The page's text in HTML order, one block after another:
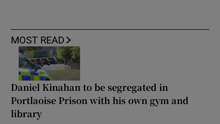
MOST READ
Daniel Kinahan to be segregated in
Portlaoise Prison with his own gym and
library